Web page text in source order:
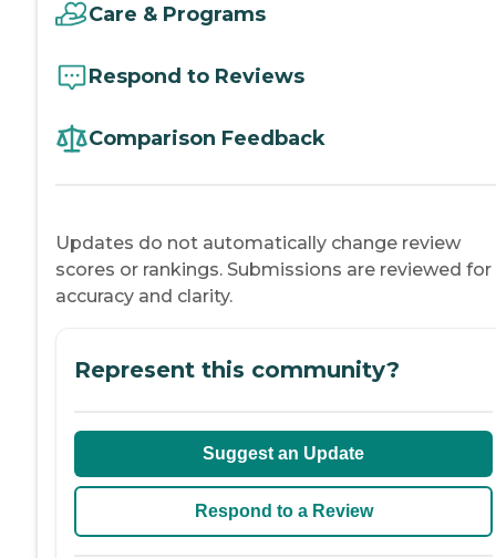
Care & Programs
Respond to Reviews
Comparison Feedback
Updates do not automatically change review
scores or rankings. Submissions are reviewed for
accuracy and clarity.
Represent this community?
Suggest an Update
Respond to a Review